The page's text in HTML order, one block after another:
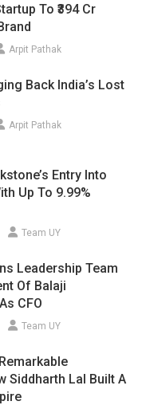
To ₹394 Cr
Arpit Pathak
Back India’s Lost
Arpit Pathak
Entry Into
Up To 9.99%
Team UY
Leadership Team
Of Balaji
CFO
Team UY
Siddharth Lal Built A